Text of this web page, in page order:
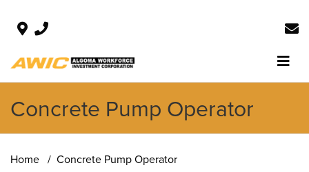
Concrete Pump Operator
Home Concrete Pump Operator